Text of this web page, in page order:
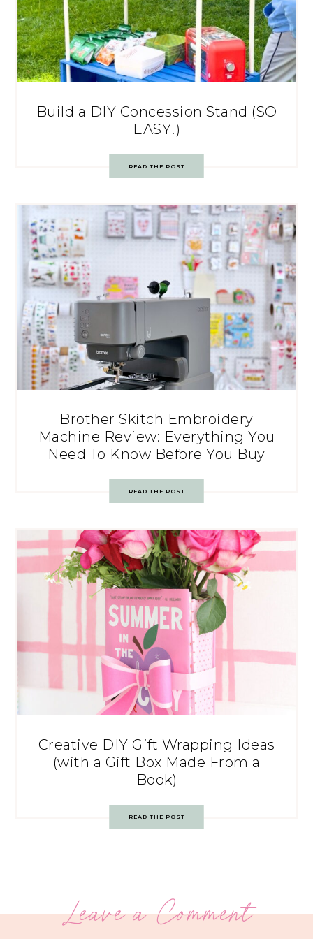
Build a DIY Concession Stand (SO
EASY!)
READ THE POST
Brother Skitch Embroidery
Machine Review: Everything You
Need To Know Before You Buy
READ THE POST
Creative DIY Gift Wrapping Ideas
(with a Gift Box Made From a
Book)
READ THE POST
Leave a Comment